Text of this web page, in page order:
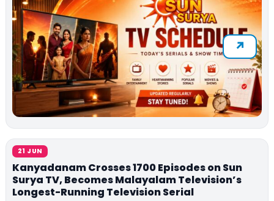
21 JUN
Kanyadanam Crosses 1700 Episodes on Sun
Surya TV, Becomes Malayalam Television’s
Longest-Running Television Serial